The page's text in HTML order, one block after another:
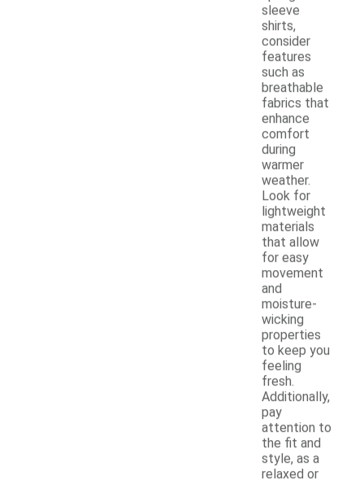
sleeve
shirts,
consider
features
such as
breathable
fabrics that
enhance
comfort
during
warmer
weather.
Look for
lightweight
materials
that allow
for easy
movement
and
moisture-
wicking
properties
to keep you
feeling
fresh.
Additionally,
pay
attention to
the fit and
style, as a
relaxed or